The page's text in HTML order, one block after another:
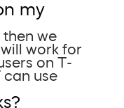
my
we
work for
on T-
can use